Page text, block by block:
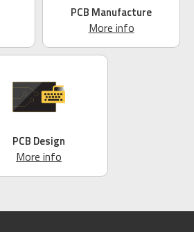
PCB Manufacture
More info
PCB Design
More info